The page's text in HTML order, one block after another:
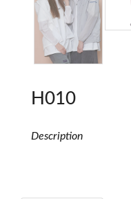
H010
Description